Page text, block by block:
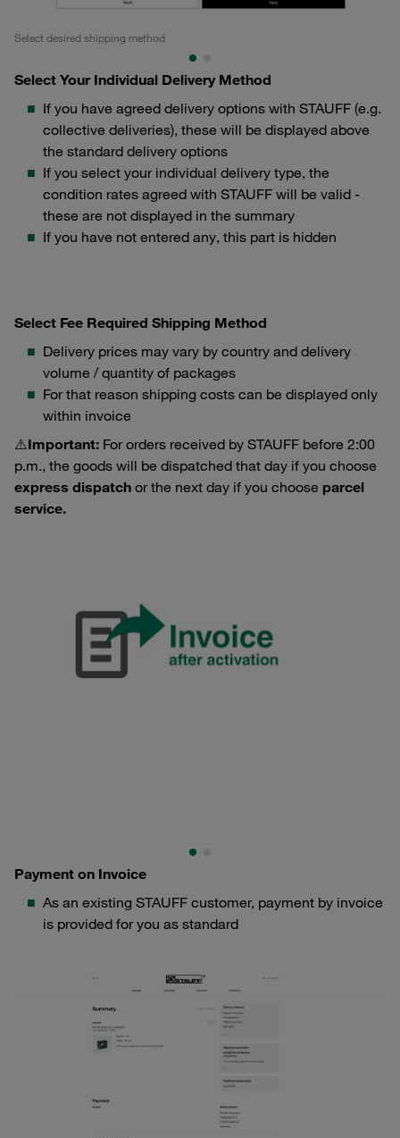
Select desired shipping method
Select Your Individual Delivery Method
If you have agreed delivery options with STAUFF (e.g.
collective deliveries), these will be displayed above
the standard delivery options
If you select your individual delivery type, the
condition rates agreed with STAUFF will be valid -
these are not displayed in the summary
If you have not entered any, this part is hidden
Select Fee Required Shipping Method
Delivery prices may vary by country and delivery
volume / quantity of packages
For that reason shipping costs can be displayed only
within invoice
⚠️Important: For orders received by STAUFF before 2:00
p.m., the goods will be dispatched that day if you choose
express dispatch or the next day if you choose parcel
service.
Payment on Invoice
As an existing STAUFF customer, payment by invoice
is provided for you as standard